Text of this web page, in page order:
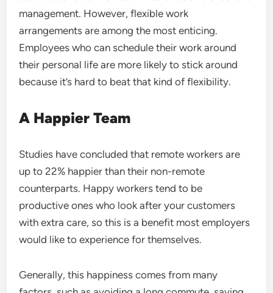
management. However, flexible work
arrangements are among the most enticing.
Employees who can schedule their work around
their personal life are more likely to stick around
because it’s hard to beat that kind of flexibility.
A Happier Team
Studies have concluded that remote workers are
up to 22% happier than their non-remote
counterparts. Happy workers tend to be
productive ones who look after your customers
with extra care, so this is a benefit most employers
would like to experience for themselves.
Generally, this happiness comes from many